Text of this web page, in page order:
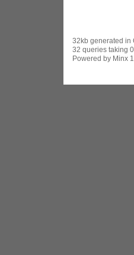
32kb generated in
32 queries taking
Powered by Minx